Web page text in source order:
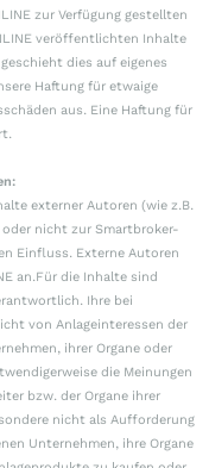
zur Verfügung gestellten
veröffentlichten Inhalte
dies auf eigenes
Haftung für etwaige
aus. Eine Haftung für
externer Autoren (wie z.B.
nicht zur Smartbroker-
Einfluss. Externe Autoren
an.Für die Inhalte sind
Ihre bei
von Anlageinteressen der
ihrer Organe oder
die Meinungen
bzw. der Organe ihrer
nicht als Aufforderung
Unternehmen, ihre Organe